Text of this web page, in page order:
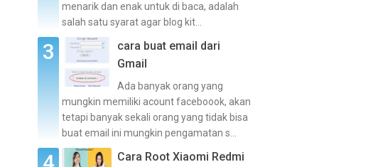
menarik dan enak untuk di baca, adalah
salah satu syarat agar blog kit...
cara buat email dari
Gmail
Ada banyak orang yang
mungkin memiliki acount faceboook, akan
tetapi banyak sekali orang yang tidak bisa
buat email ini mungkin pengamatan s...
Cara Root Xiaomi Redmi